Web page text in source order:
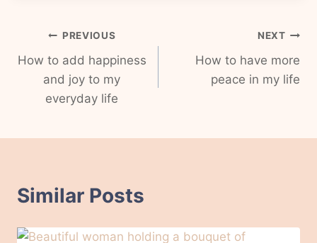
Post
navigation
PREVIOUS
How to add happiness
and joy to my
everyday life
NEXT
How to have more
peace in my life
Similar Posts